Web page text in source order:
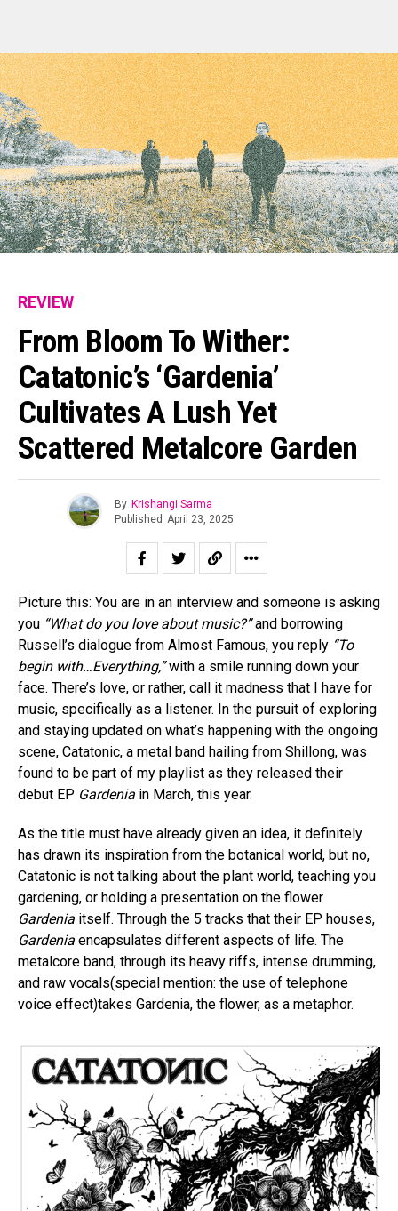
REVIEW
From Bloom To Wither:
Catatonic’s ‘Gardenia’
Cultivates A Lush Yet
Scattered Metalcore Garden
By Krishangi Sarma
Published April 23, 2025
Picture this: You are in an interview and someone is asking
you “What do you love about music?”and borrowing
Russell’s dialogue from Almost Famous, you reply “To
begin with…Everything,”with a smile running down your
face. There’s love, or rather, call it madness that I have for
music, specifically as a listener. In the pursuit of exploring
and staying updated on what’s happening with the ongoing
scene, Catatonic, a metal band hailing from Shillong, was
found to be part of my playlist as they released their
debut EP Gardenia in March, this year.
As the title must have already given an idea, it definitely
has drawn its inspiration from the botanical world, but no,
Catatonic is not talking about the plant world, teaching you
gardening, or holding a presentation on the flower
Gardenia itself. Through the 5 tracks that their EP houses,
Gardenia encapsulates different aspects of life. The
metalcore band, through its heavy riffs, intense drumming,
and raw vocals(special mention: the use of telephone
voice effect)takes Gardenia, the flower, as a metaphor.